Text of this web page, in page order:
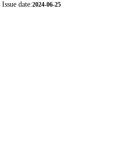
Issue date:2024-06-25